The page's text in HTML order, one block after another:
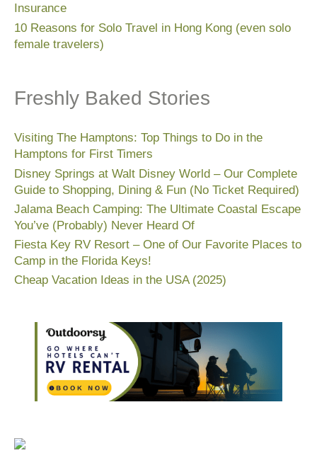
Insurance
10 Reasons for Solo Travel in Hong Kong (even solo
female travelers)
Freshly Baked Stories
Visiting The Hamptons: Top Things to Do in the
Hamptons for First Timers
Disney Springs at Walt Disney World – Our Complete
Guide to Shopping, Dining & Fun (No Ticket Required)
Jalama Beach Camping: The Ultimate Coastal Escape
You’ve (Probably) Never Heard Of
Fiesta Key RV Resort – One of Our Favorite Places to
Camp in the Florida Keys!
Cheap Vacation Ideas in the USA (2025)